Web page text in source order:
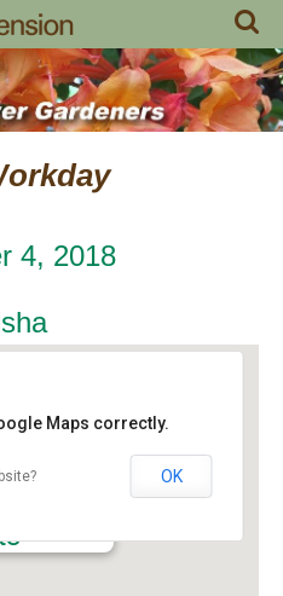
4, 2018
Maps correctly.
OK